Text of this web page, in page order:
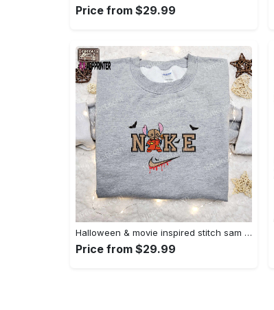
Price from $29.99
Halloween & movie inspired stitch sam x nike embroidered shirt: nike-inspired style Embroidered Shirt
Price from $29.99